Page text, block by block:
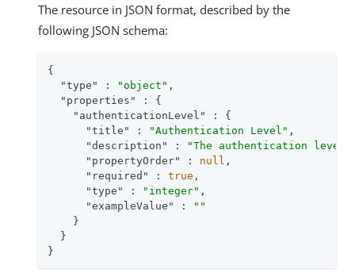
The resource in JSON format, described by the
following JSON schema:
{
"type"
: "object" ,
"properties"
: {
"authenticationLevel"
: {
"title"
: "Authentication Level" ,
"description"
:
"The authentication level
"propertyOrder"
: null ,
"required"
: true ,
"type"
: "integer" ,
"exampleValue"
:
""
    }
  }
}